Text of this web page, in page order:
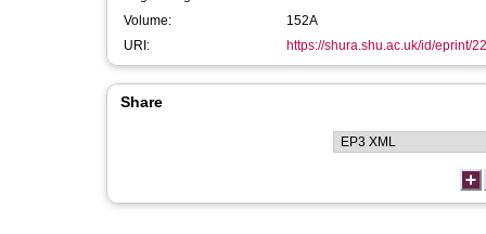
Volume:
152A
URI:
https://shura.shu.ac.uk/id/eprint/
Share